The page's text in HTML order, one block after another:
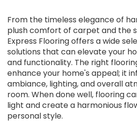
From the timeless elegance of
plush comfort of carpet and the
Express Flooring offers a wide
solutions that can elevate your
and functionality. The right
enhance your home's appeal; it
ambiance, lighting, and overall
room. When done well, flooring
light and create a harmonious
personal style.